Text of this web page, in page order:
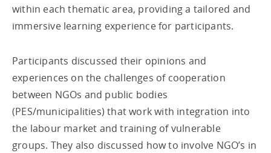
within each thematic area, providing a tailored and
immersive learning experience for participants.
Participants discussed their opinions and
experiences on the challenges of cooperation
between NGOs and public bodies
(PES/municipalities) that work with integration into
the labour market and training of vulnerable
groups. They also discussed how to involve NGO’s in